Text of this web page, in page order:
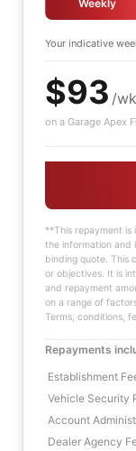
Weekly
Your indicative
$93 /wk
on a Garage Apex
**This repayment
the information and
binding quote. This
or objectives. It is
and repayment
on a range of
Terms, conditions,
Repayments
Establishment
Vehicle Security
Account
Dealer Agency